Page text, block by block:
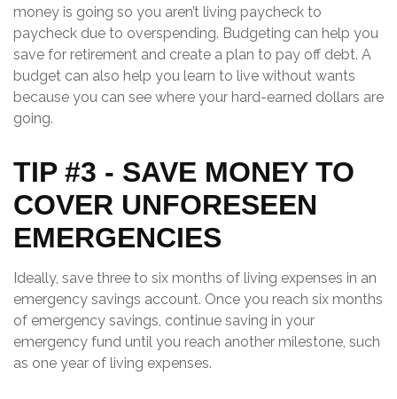
money is going so you aren’t living paycheck to
paycheck due to overspending. Budgeting can help you
save for retirement and create a plan to pay off debt. A
budget can also help you learn to live without wants
because you can see where your hard-earned dollars are
going.
TIP #3 - SAVE MONEY TO
COVER UNFORESEEN
EMERGENCIES
Ideally, save three to six months of living expenses in an
emergency savings account. Once you reach six months
of emergency savings, continue saving in your
emergency fund until you reach another milestone, such
as one year of living expenses.